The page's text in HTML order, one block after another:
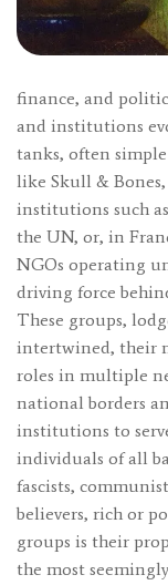
finance, and
and institutions
tanks, often
like Skull &
institutions such
the UN, or, in
NGOs operating
driving force
These groups,
intertwined, their
roles in multiple
national borders
institutions to
individuals of all
fascists,
believers, rich or
groups is their
the most